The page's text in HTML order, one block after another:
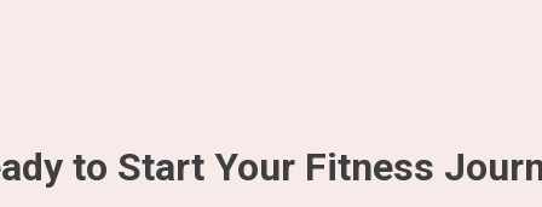
to Start Your Fitness